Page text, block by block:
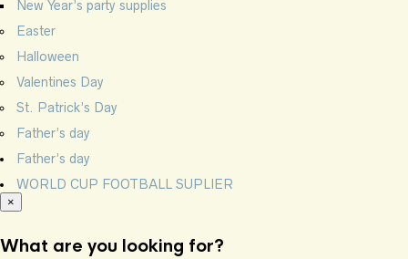
New Year’s party supplies
Easter
Halloween
Valentines Day
St. Patrick’s Day
Father’s day
Father’s day
WORLD CUP FOOTBALL SUPLIER
×
What are you looking for?